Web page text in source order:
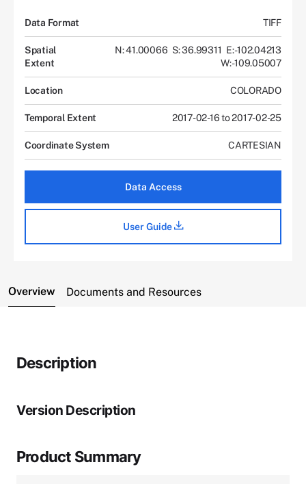
Data Format TIFF
Spatial
Extent
N: 41.00066 S: 36.99311 E: -102.04213
W: -109.05007
Location COLORADO
Temporal Extent 2017-02-16 to 2017-02-25
Coordinate System CARTESIAN
Data Access
User Guide
Overview Documents and Resources
Description
Version Description
Product Summary